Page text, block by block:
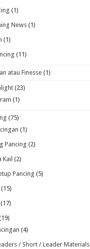
(1)
News (1)
(1)
(11)
atau Finesse (1)
(23)
(1)
(75)
(1)
Pancing (2)
(2)
Pancing (5)
(15)
(17)
(4)
/ Short / Leader Materials